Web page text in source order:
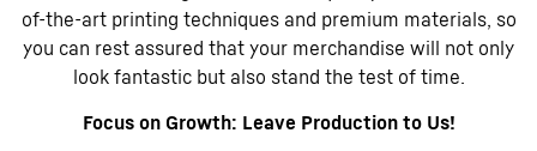
of-the-art printing techniques and premium materials, so
you can rest assured that your merchandise will not only
look fantastic but also stand the test of time.
Focus on Growth: Leave Production to Us!